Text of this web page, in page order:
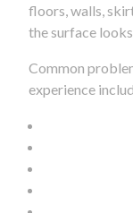
floors, walls,
the surface
Common
experience